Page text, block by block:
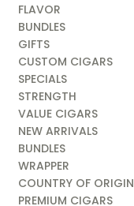
FLAVOR
BUNDLES
GIFTS
CUSTOM CIGARS
SPECIALS
STRENGTH
VALUE CIGARS
NEW ARRIVALS
BUNDLES
WRAPPER
COUNTRY OF ORIGIN
PREMIUM CIGARS